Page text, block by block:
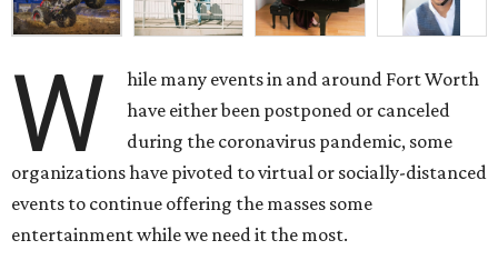
W
hile many events in and around Fort Worth
have either been postponed or canceled
during the coronavirus pandemic, some
organizations have pivoted to virtual or socially-distanced
events to continue offering the masses some
entertainment while we need it the most.